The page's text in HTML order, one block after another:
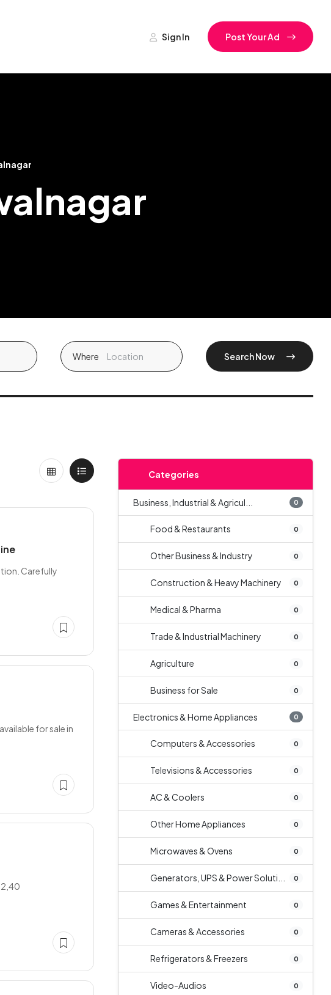
Sign In Post Your Ad
Where Search Now
Carefully
for sale in
Categories
Business, Industrial & Agricul... 0
Food & Restaurants 0
Other Business & Industry 0
Construction & Heavy Machinery 0
Medical & Pharma 0
Trade & Industrial Machinery 0
Agriculture 0
Business for Sale 0
Electronics & Home Appliances 0
Computers & Accessories 0
Televisions & Accessories 0
AC & Coolers 0
Other Home Appliances 0
Microwaves & Ovens 0
Generators, UPS & Power Soluti... 0
Games & Entertainment 0
Cameras & Accessories 0
Refrigerators & Freezers 0
Video-Audios 0